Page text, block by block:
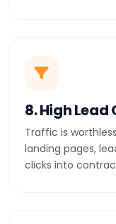
8. High
Traffic is
landing pages,
clicks into